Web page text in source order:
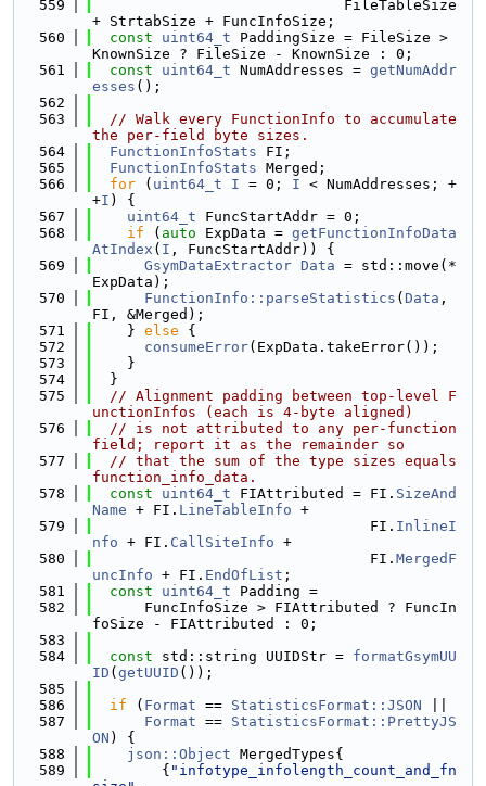
  559
                             FileTableSize
+ StrtabSize + FuncInfoSize;
  560
const uint64_t PaddingSize = FileSize >
KnownSize ? FileSize - KnownSize : 0;
  561
const uint64_t NumAddresses = getNumAddr
esses ();
  562
  563
// Walk every FunctionInfo to accumulate
the per-field byte sizes.
  564
FunctionInfoStats FI;
  565
FunctionInfoStats Merged;
  566
for ( uint64_t I = 0; I < NumAddresses; +
+I ) {
  567
uint64_t FuncStartAddr = 0;
  568
if ( auto ExpData = getFunctionInfoData
AtIndex ( I , FuncStartAddr)) {
  569
GsymDataExtractor Data = std::move(*
ExpData);
  570
FunctionInfo::parseStatistics ( Data ,
FI, &Merged);
  571
    }
else {
  572
consumeError(ExpData.takeError());
  573
    }
  574
  }
  575
// Alignment padding between top-level F
unctionInfos (each is 4-byte aligned)
  576
// is not attributed to any per-function
field; report it as the remainder so
  577
// that the sum of the type sizes equals
function_info_data.
  578
const uint64_t FIAttributed = FI. SizeAnd
Name + FI. LineTableInfo +
  579
                                FI.
InlineI
nfo + FI. CallSiteInfo +
  580
                                FI.
MergedF
uncInfo + FI. EndOfList ;
  581
const uint64_t Padding =
  582
      FuncInfoSize > FIAttributed ? FuncIn
foSize - FIAttributed : 0;
  583
  584
const std::string UUIDStr = formatGsymUU
ID ( getUUID ());
  585
  586
if ( Format == StatisticsFormat::JSON
  587
Format == StatisticsFormat::PrettyJS
ON ) {
  588
json::Object MergedTypes{
  589
        {
"infotype_infolength_count_and_fn